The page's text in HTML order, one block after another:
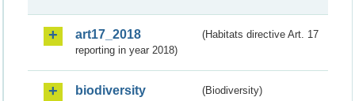
art17_2018
(Habitats directive Art. 17
reporting in year 2018)
biodiversity (Biodiversity)